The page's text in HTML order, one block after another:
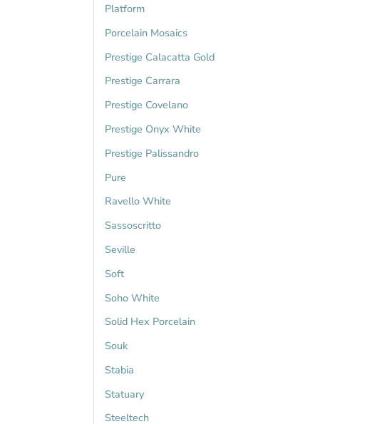
Platform
Porcelain Mosaics
Prestige Calacatta Gold
Prestige Carrara
Prestige Covelano
Prestige Onyx White
Prestige Palissandro
Pure
Ravello White
Sassoscritto
Seville
Soft
Soho White
Solid Hex Porcelain
Souk
Stabia
Statuary
Steeltech